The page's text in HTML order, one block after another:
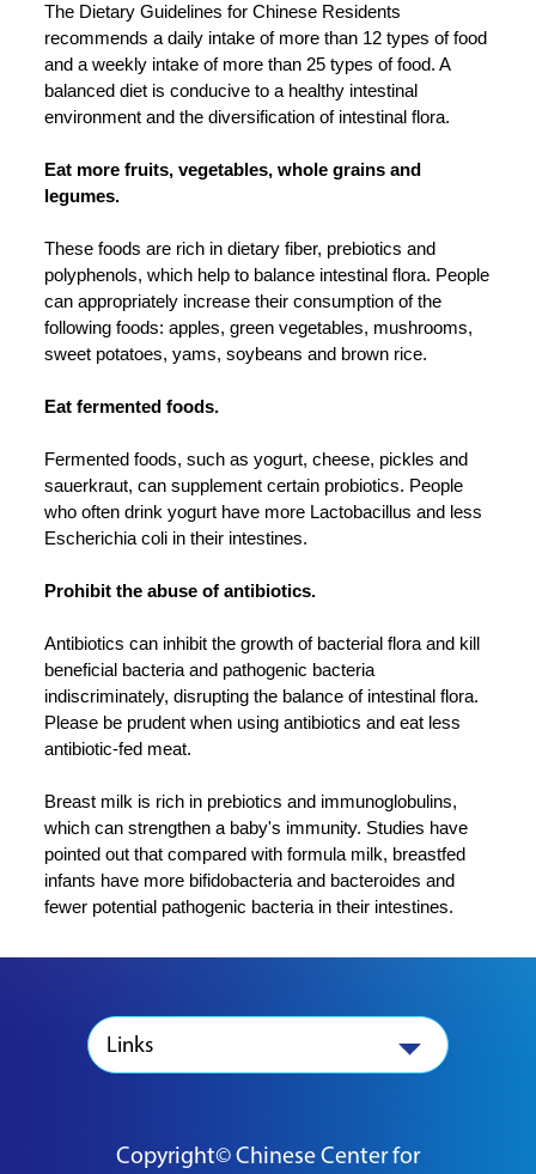
The Dietary Guidelines for Chinese Residents
recommends a daily intake of more than 12 types of food
and a weekly intake of more than 25 types of food. A
balanced diet is conducive to a healthy intestinal
environment and the diversification of intestinal flora.
Eat more fruits, vegetables, whole grains and
legumes.
These foods are rich in dietary fiber, prebiotics and
polyphenols, which help to balance intestinal flora. People
can appropriately increase their consumption of the
following foods: apples, green vegetables, mushrooms,
sweet potatoes, yams, soybeans and brown rice.
Eat fermented foods.
Fermented foods, such as yogurt, cheese, pickles and
sauerkraut, can supplement certain probiotics. People
who often drink yogurt have more Lactobacillus and less
Escherichia coli in their intestines.
Prohibit the abuse of antibiotics.
Antibiotics can inhibit the growth of bacterial flora and kill
beneficial bacteria and pathogenic bacteria
indiscriminately, disrupting the balance of intestinal flora.
Please be prudent when using antibiotics and eat less
antibiotic-fed meat.
Breast milk is rich in prebiotics and immunoglobulins,
which can strengthen a baby's immunity. Studies have
pointed out that compared with formula milk, breastfed
infants have more bifidobacteria and bacteroides and
fewer potential pathogenic bacteria in their intestines.
Links
Copyright© Chinese Center for